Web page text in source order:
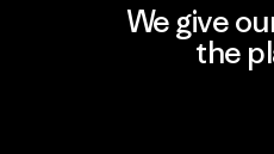
We give
the